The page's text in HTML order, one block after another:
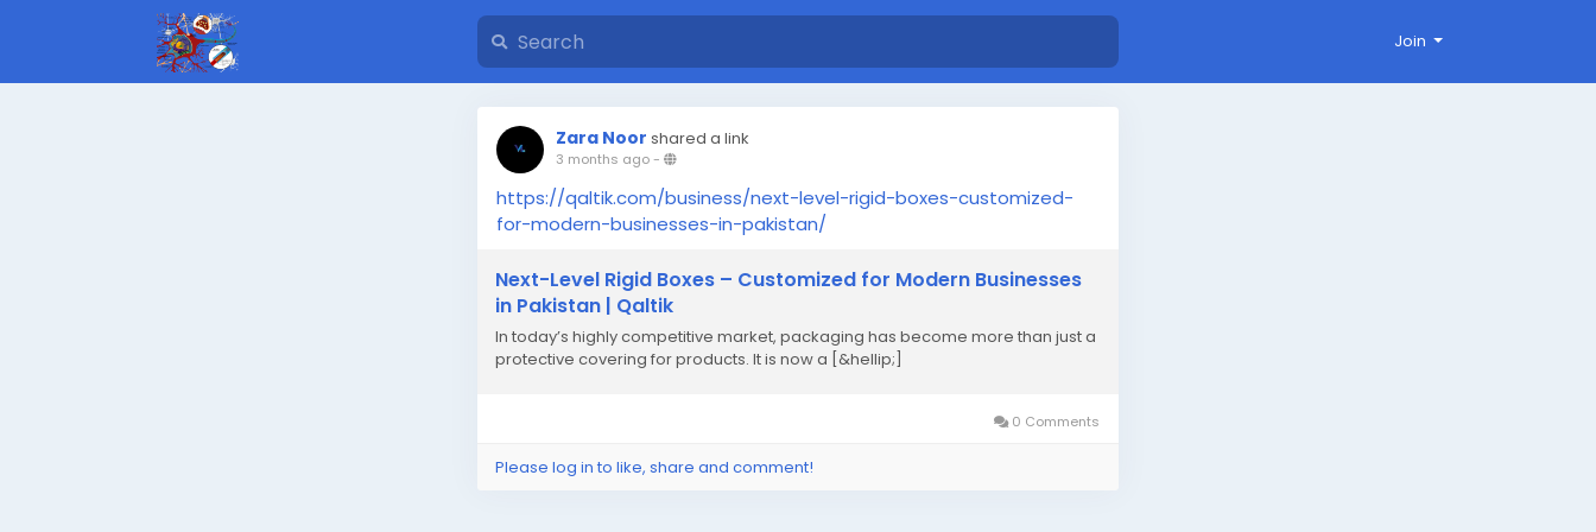
Join
Zara Noor shared a link
3 months ago-
https://qaltik.com/business/next-level-rigid-boxes-customized-
for-modern-businesses-in-pakistan/
Next-Level Rigid Boxes – Customized for Modern Businesses
in Pakistan | Qaltik
In today’s highly competitive market, packaging has become more than just a
protective covering for products. It is now a [&hellip;]
0 Comments
Please log in to like, share and comment!